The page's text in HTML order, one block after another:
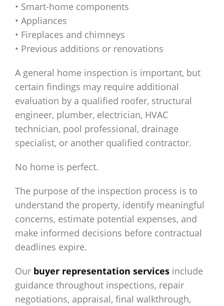
• Smart-home components
• Appliances
• Fireplaces and chimneys
• Previous additions or renovations
A general home inspection is important, but
certain findings may require additional
evaluation by a qualified roofer, structural
engineer, plumber, electrician, HVAC
technician, pool professional, drainage
specialist, or another qualified contractor.
No home is perfect.
The purpose of the inspection process is to
understand the property, identify meaningful
concerns, estimate potential expenses, and
make informed decisions before contractual
deadlines expire.
Our buyer representation services include
guidance throughout inspections, repair
negotiations, appraisal, final walkthrough,